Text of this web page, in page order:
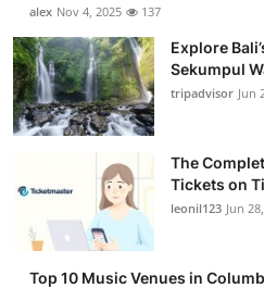
Guest Posting
Advertise with US
Business
Finance
alex Nov 4, 2025 137
Explore
Sekumpul
tripadvisor Jun
The
Tickets on
leonil123 Jun
Top 10 Music Venues in